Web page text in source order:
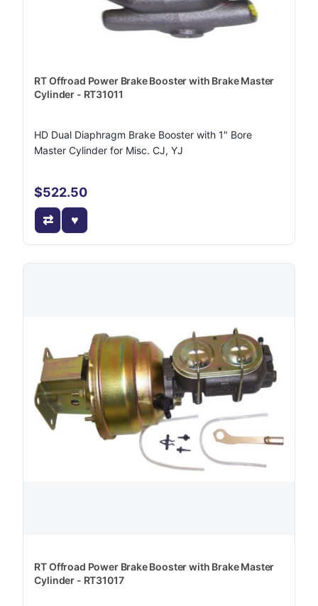
RT Offroad Power Brake Booster with Brake Master
Cylinder - RT31011
HD Dual Diaphragm Brake Booster with 1" Bore
Master Cylinder for Misc. CJ, YJ
$522.50
RT Offroad Power Brake Booster with Brake Master
Cylinder - RT31017